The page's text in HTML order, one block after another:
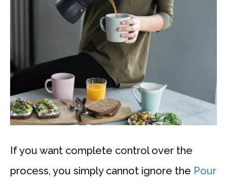
If you want complete control over the
process, you simply cannot ignore the Pour